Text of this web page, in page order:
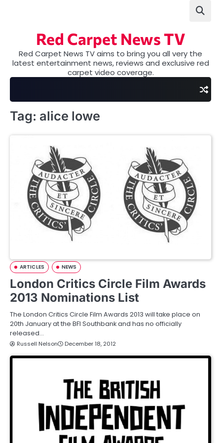
Red Carpet News TV
Red Carpet News TV aims to bring you all very the
latest entertainment news, reviews and exclusive red
carpet video coverage.
Tag: alice lowe
ARTICLES NEWS
London Critics Circle Film Awards
2013 Nominations List
The London Critics Circle Film Awards 2013 will take place on
20th January at the BFI Southbank and has no officially
released…
Russell Nelson December 18, 2012